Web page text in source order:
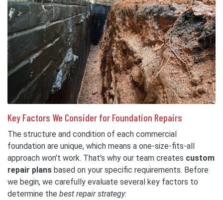
Key Factors We Consider for Foundation Repairs
The structure and condition of each commercial
foundation are unique, which means a one-size-fits-all
approach won’t work. That's why our team creates custom
repair plans based on your specific requirements. Before
we begin, we carefully evaluate several key factors to
determine the best repair strategy: